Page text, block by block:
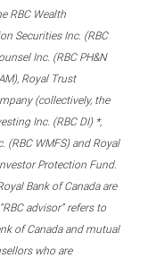
RBC Wealth
Securities Inc. (RBC
Inc. (RBC PH&N
Royal Trust
(collectively, the
Inc. (RBC DI) *,
(RBC WMFS) and Royal
Protection Fund.
Bank of Canada are
advisor” refers to
of Canada and mutual
who are